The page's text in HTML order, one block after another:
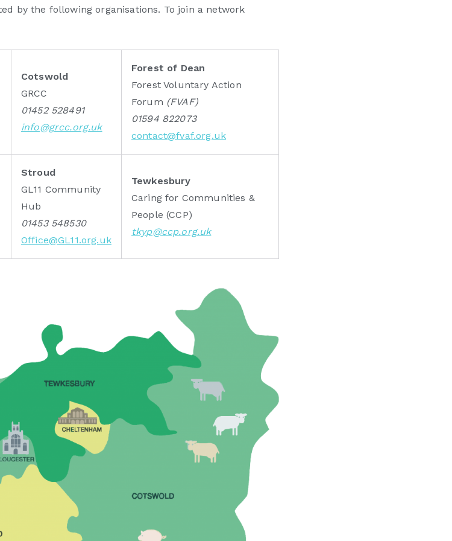
by the following organisations. To join a network
Cotswold
GRCC
01452 528491
info@grcc.org.uk
Forest of Dean
Forest Voluntary Action
Forum (FVAF)
01594 822073
contact@fvaf.org.uk
Stroud
GL11 Community
Hub
01453 548530
Office@GL11.org.uk
Tewkesbury
Caring for Communities &
People (CCP)
tkyp@ccp.org.uk